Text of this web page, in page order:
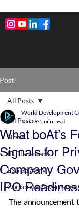
Post
All Posts
News
ID Placements
ESG Strategy
Corporate Governance
All Posts
What boAt’s
Signals for
Company
IPO
World Development
Jan 19 5 min read
The announcement